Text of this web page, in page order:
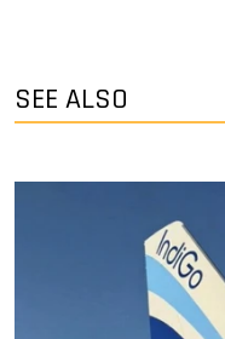
SEE ALSO